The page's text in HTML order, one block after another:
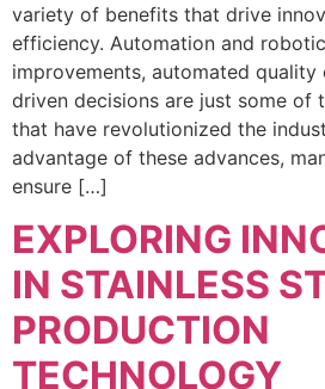
variety of benefits that drive
efficiency. Automation and
improvements, automated
driven decisions are just some of
that have revolutionized the
advantage of these advances,
ensure […]
EXPLORING
IN STAINLESS
PRODUCTION
TECHNOLOGY